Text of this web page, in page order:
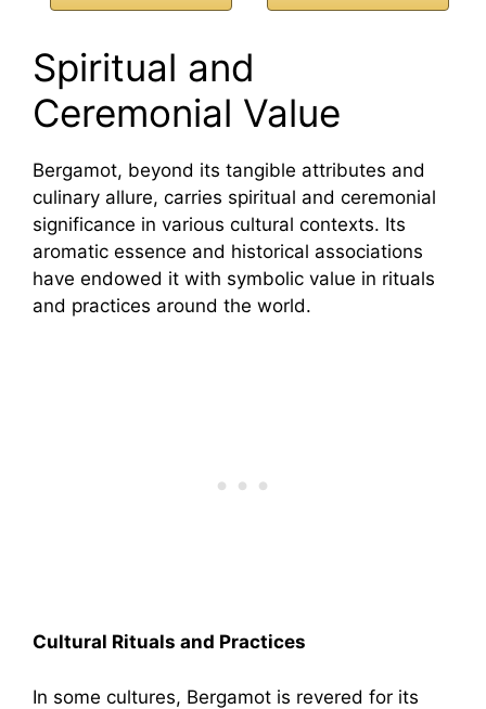
Spiritual and
Ceremonial Value
Bergamot, beyond its tangible attributes and
culinary allure, carries spiritual and ceremonial
significance in various cultural contexts. Its
aromatic essence and historical associations
have endowed it with symbolic value in rituals
and practices around the world.
Cultural Rituals and Practices
In some cultures, Bergamot is revered for its